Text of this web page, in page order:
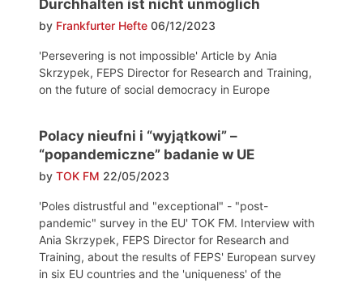
Durchhalten ist nicht unmöglich
by Frankfurter Hefte 06/12/2023
'Persevering is not impossible' Article by Ania
Skrzypek, FEPS Director for Research and Training,
on the future of social democracy in Europe
Polacy nieufni i “wyjątkowi” –
“popandemiczne” badanie w UE
by TOK FM 22/05/2023
'Poles distrustful and "exceptional" - "post-
pandemic" survey in the EU' TOK FM. Interview with
Ania Skrzypek, FEPS Director for Research and
Training, about the results of FEPS' European survey
in six EU countries and the 'uniqueness' of the